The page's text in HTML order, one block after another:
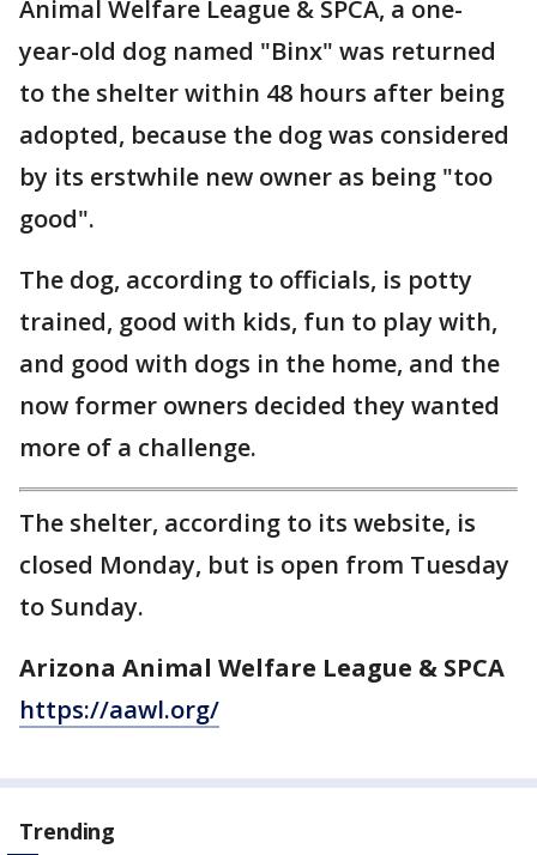
Animal Welfare League & SPCA, a one-
year-old dog named "Binx" was returned
to the shelter within 48 hours after being
adopted, because the dog was considered
by its erstwhile new owner as being "too
good".
The dog, according to officials, is potty
trained, good with kids, fun to play with,
and good with dogs in the home, and the
now former owners decided they wanted
more of a challenge.
The shelter, according to its website, is
closed Monday, but is open from Tuesday
to Sunday.
Arizona Animal Welfare League & SPCA
https://aawl.org/
Trending